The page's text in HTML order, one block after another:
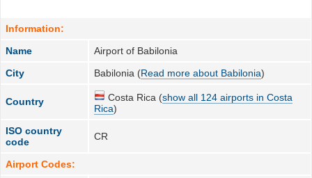
Information:
Name
Airport of Babilonia
City
Babilonia (Read more about Babilonia)
Country Costa Rica (show all 124 airports in Costa
Rica)
ISO country
code
CR
Airport Codes: